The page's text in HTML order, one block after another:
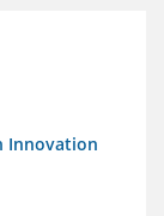
Innovation